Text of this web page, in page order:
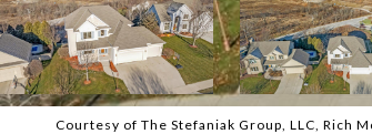
Courtesy of The Stefaniak Group, LLC, Rich